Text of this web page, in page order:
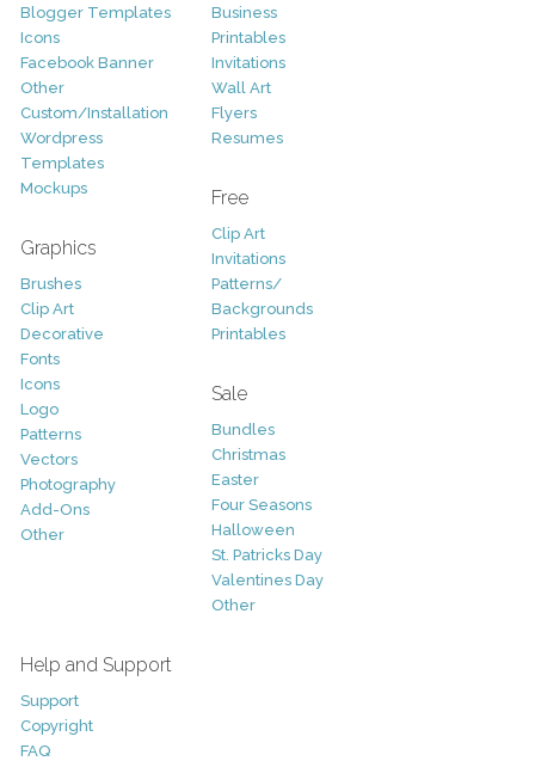
Blogger Templates
Icons
Facebook Banner
Other
Custom/Installation
Wordpress
Templates
Mockups
Graphics
Brushes
Clip Art
Decorative
Fonts
Icons
Logo
Patterns
Vectors
Photography
Add-Ons
Other
Business
Printables
Invitations
Wall Art
Flyers
Resumes
Free
Clip Art
Invitations
Patterns/
Backgrounds
Printables
Sale
Bundles
Christmas
Easter
Four Seasons
Halloween
St. Patricks Day
Valentines Day
Other
Help and Support
Support
Copyright
FAQ